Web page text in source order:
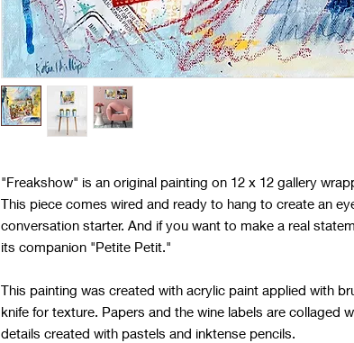
"Freakshow" is an original painting on 12 x 12 gallery
This piece comes wired and ready to hang to create an
conversation starter. And if you want to make a real
its companion "Petite Petit."
This painting was created with acrylic paint applied with
knife for texture. Papers and the wine labels are collaged
details created with pastels and inktense pencils.